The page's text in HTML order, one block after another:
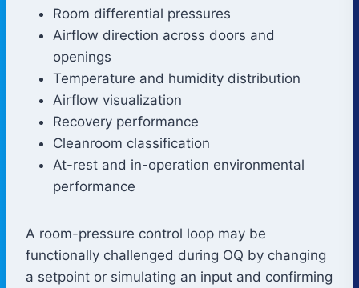
Room differential pressures
Airflow direction across doors and
openings
Temperature and humidity distribution
Airflow visualization
Recovery performance
Cleanroom classification
At-rest and in-operation environmental
performance
A room-pressure control loop may be
functionally challenged during OQ by changing
a setpoint or simulating an input and confirming